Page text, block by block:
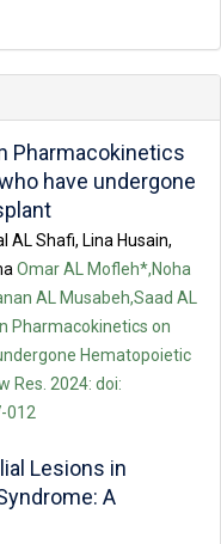
Pharmacokinetics
have undergone
AL Shafi, Lina Husain,
Omar AL Mofleh*,Noha
AL Musabeh,Saad AL
Pharmacokinetics on
Hematopoietic
Res. 2024: doi:
012
Lesions in
A